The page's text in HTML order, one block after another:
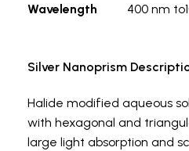
Wavelength
400 nm
Silver Nanoprism
Halide modified aqueous
with hexagonal and
large light absorption and